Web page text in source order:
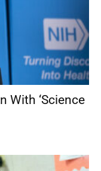
With ‘Science